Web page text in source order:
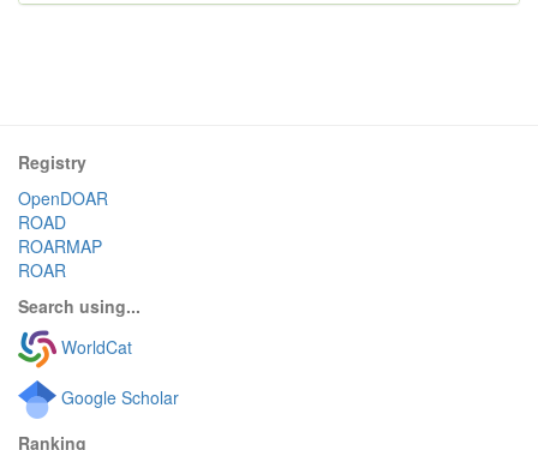
Registry
OpenDOAR
ROAD
ROARMAP
ROAR
Search using...
WorldCat
Google Scholar
Ranking